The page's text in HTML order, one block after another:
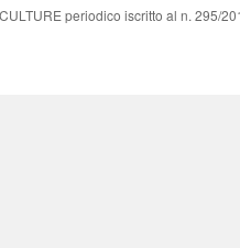
periodico iscritto al n. 295/